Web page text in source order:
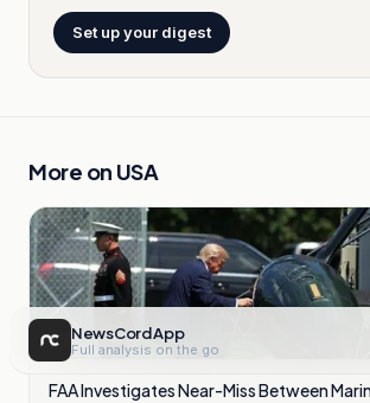
Set up your digest
More on USA
FAA Investigates Near-Miss Between
NewsCord App
Full analysis on the go